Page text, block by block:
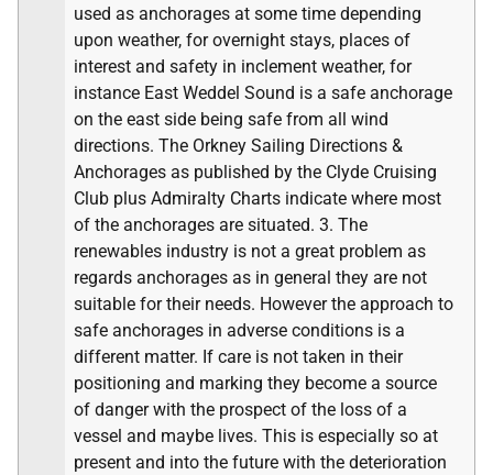
used as anchorages at some time depending
upon weather, for overnight stays, places of
interest and safety in inclement weather, for
instance East Weddel Sound is a safe anchorage
on the east side being safe from all wind
directions. The Orkney Sailing Directions &
Anchorages as published by the Clyde Cruising
Club plus Admiralty Charts indicate where most
of the anchorages are situated. 3. The
renewables industry is not a great problem as
regards anchorages as in general they are not
suitable for their needs. However the approach to
safe anchorages in adverse conditions is a
different matter. If care is not taken in their
positioning and marking they become a source
of danger with the prospect of the loss of a
vessel and maybe lives. This is especially so at
present and into the future with the deterioration